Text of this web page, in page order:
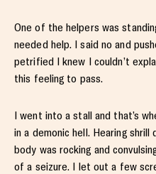
One of the helpers was
needed help. I said no and
petrified I knew I couldn’t
this feeling to pass.
I went into a stall and that’s
in a demonic hell. Hearing shrill
body was rocking and
of a seizure. I let out a few